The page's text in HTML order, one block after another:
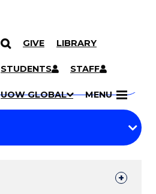
GIVE LIBRARY
STUDENTS STAFF
UOW GLOBAL MENU